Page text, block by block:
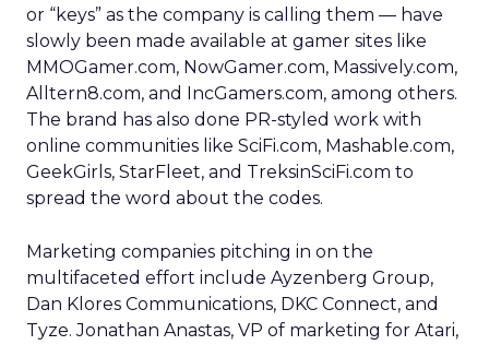
or “keys” as the company is calling them — have
slowly been made available at gamer sites like
MMOGamer.com, NowGamer.com, Massively.com,
Alltern8.com, and IncGamers.com, among others.
The brand has also done PR-styled work with
online communities like SciFi.com, Mashable.com,
GeekGirls, StarFleet, and TreksinSciFi.com to
spread the word about the codes.
Marketing companies pitching in on the
multifaceted effort include Ayzenberg Group,
Dan Klores Communications, DKC Connect, and
Tyze. Jonathan Anastas, VP of marketing for Atari,